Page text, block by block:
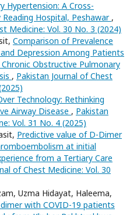
Hypertension: A Cross-
Hospital, Peshawar ,
Medicine: Vol. 30 No. 3 (2024)
Comparison of Prevalence
Depression Among Patients
Obstructive Pulmonary
, Pakistan Journal of Chest
Technology: Rethinking
Airway Disease , Pakistan
Vol. 31 No. 4 (2025)
Predictive value of D-Dimer
at initial
from a Tertiary Care
of Chest Medicine: Vol. 30
Uzma Hidayat, Haleema,
with COVID-19 patients